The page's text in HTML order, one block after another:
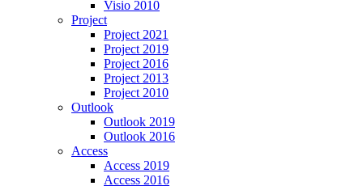
Visio 2010
Project
Project 2021
Project 2019
Project 2016
Project 2013
Project 2010
Outlook
Outlook 2019
Outlook 2016
Access
Access 2019
Access 2016